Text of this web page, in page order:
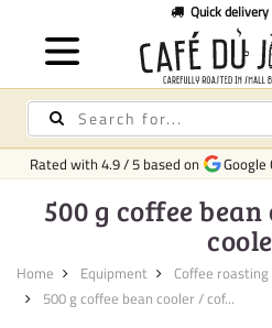
Quick delivery
Rated with4.9/5 based on Google
500 g coffee
Home Equipment
Coffee
500 g coffee bean cooler / cof...